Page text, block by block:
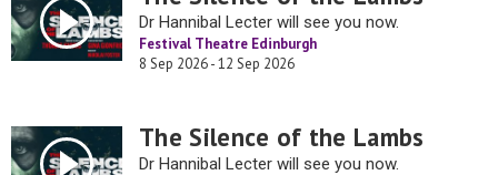
Dr Hannibal Lecter will see you now.
Festival Theatre Edinburgh
8 Sep 2026 - 12 Sep 2026
The Silence of the Lambs
Dr Hannibal Lecter will see you now.